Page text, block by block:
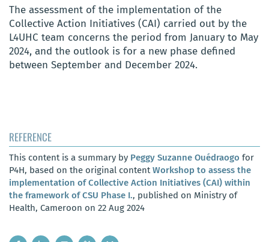
The assessment of the implementation of the
Collective Action Initiatives (CAI) carried out by the
L4UHC team concerns the period from January to May
2024, and the outlook is for a new phase defined
between September and December 2024.
REFERENCE
This content is a summary by Peggy Suzanne Ouédraogo for
P4H, based on the original contentWorkshop to assess the
implementation of Collective Action Initiatives (CAI) within
the framework of CSU Phase I., published on Ministry of
Health, Cameroon on 22 Aug 2024